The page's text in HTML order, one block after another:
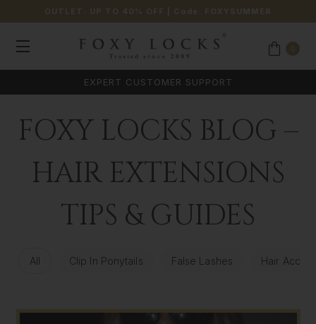
OUTLET: UP TO 40% OFF | Code: FOXYSUMMER
FREE UK & USA SHIPPING AVAILABLE
FOXY LOCKS BLOG –
HAIR EXTENSIONS
TIPS & GUIDES
All Clip In Ponytails False Lashes Hair